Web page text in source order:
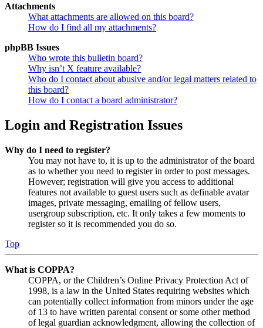
Attachments
What attachments are allowed on this board?
How do I find all my attachments?
phpBB Issues
Who wrote this bulletin board?
Why isn’t X feature available?
Who do I contact about abusive and/or legal matters related to
this board?
How do I contact a board administrator?
Login and Registration Issues
Why do I need to register?
You may not have to, it is up to the administrator of the board
as to whether you need to register in order to post messages.
However; registration will give you access to additional
features not available to guest users such as definable avatar
images, private messaging, emailing of fellow users,
usergroup subscription, etc. It only takes a few moments to
register so it is recommended you do so.
Top
What is COPPA?
COPPA, or the Children’s Online Privacy Protection Act of
1998, is a law in the United States requiring websites which
can potentially collect information from minors under the age
of 13 to have written parental consent or some other method
of legal guardian acknowledgment, allowing the collection of